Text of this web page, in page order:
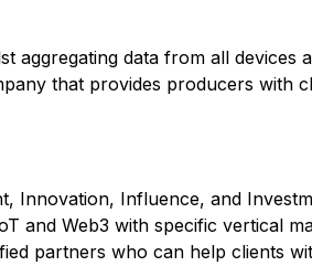
aggregating data from all devices
that provides producers with
Innovation, Influence, and
and Web3 with specific vertical
partners who can help clients